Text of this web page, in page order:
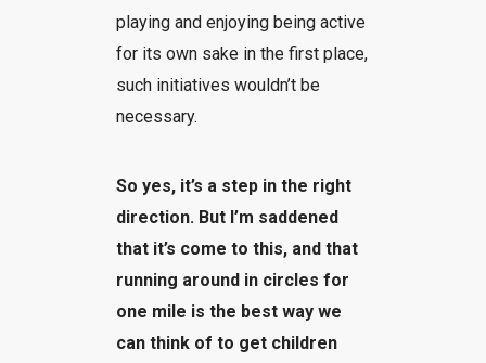
playing and enjoying being active
for its own sake in the first place,
such initiatives wouldn’t be
necessary.
So yes, it’s a step in the right
direction. But I’m saddened
that it’s come to this, and that
running around in circles for
one mile is the best way we
can think of to get children